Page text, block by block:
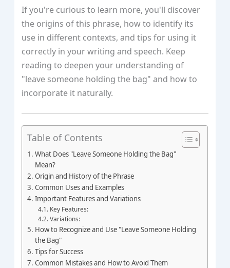
If you're curious to learn more, you'll discover
the origins of this phrase, how to identify its
use in different contexts, and tips for using it
correctly in your writing and speech. Keep
reading to deepen your understanding of
"leave someone holding the bag" and how to
incorporate it naturally.
Table of Contents
What Does "Leave Someone Holding the Bag"
Mean?
Origin and History of the Phrase
Common Uses and Examples
Important Features and Variations
Key Features:
Variations:
How to Recognize and Use "Leave Someone Holding
the Bag"
Tips for Success
Common Mistakes and How to Avoid Them